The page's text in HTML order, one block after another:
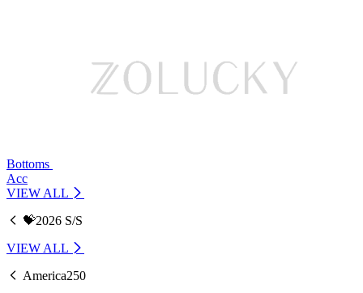
Bottoms
Acc
VIEW ALL
💝2026 S/S
VIEW ALL
America250